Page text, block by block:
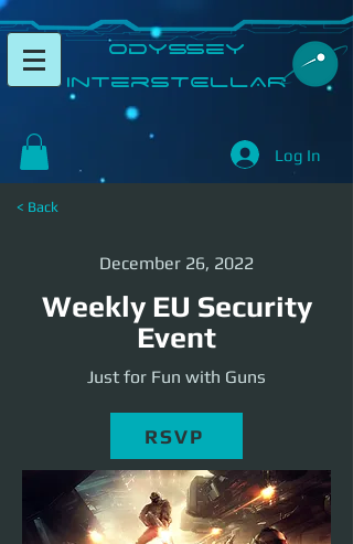
​Odyssey
InterSTELLAR​
Log In
< Back
December 26, 2022
Weekly EU Security
Event
Just for Fun with Guns
RSVP